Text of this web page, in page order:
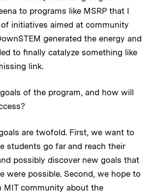
to programs like MSRP that I
initiatives aimed at community
generated the energy and
to finally catalyze something like
link.
of the program, and how will
are twofold. First, we want to
students go far and reach their
possibly discover new goals that
were possible. Second, we hope to
MIT community about the